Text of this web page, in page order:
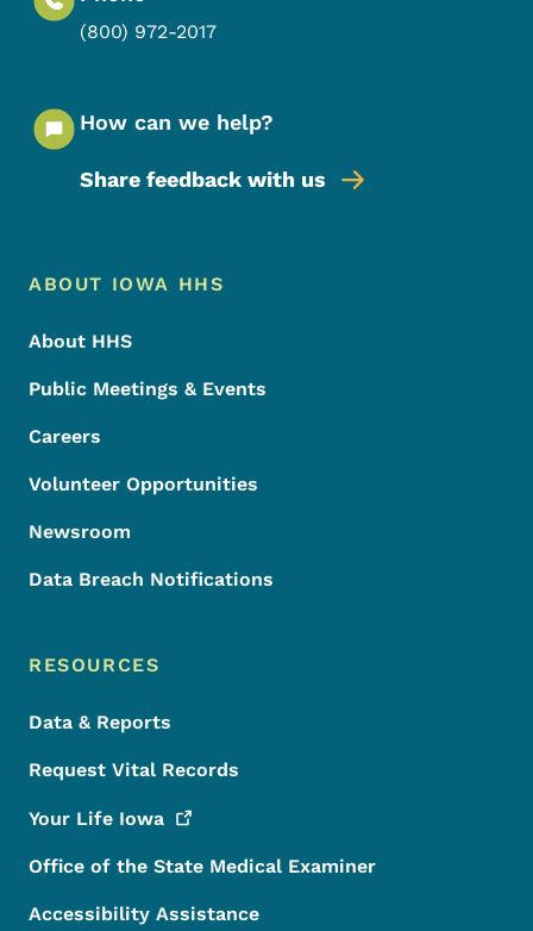
(800) 972-2017
How can we help?
Share feedback with us
Footer Menu
Footer
ABOUT IOWA HHS
About HHS
Public Meetings & Events
Careers
Volunteer Opportunities
Newsroom
Data Breach Notifications
RESOURCES
Data & Reports
Request Vital Records
Your Life Iowa
Office of the State Medical Examiner
Accessibility Assistance